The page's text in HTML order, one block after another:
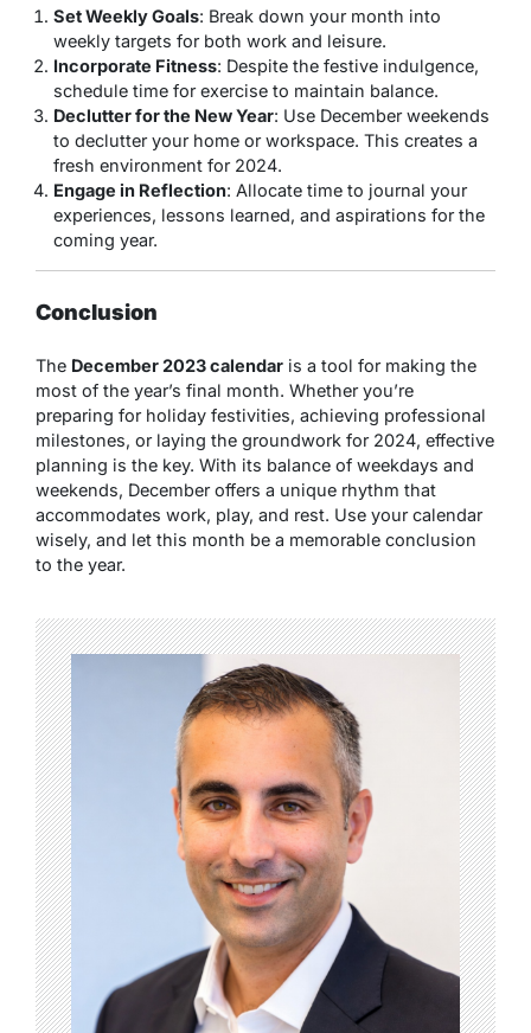
Set Weekly Goals: Break down your month into
weekly targets for both work and leisure.
Incorporate Fitness: Despite the festive indulgence,
schedule time for exercise to maintain balance.
Declutter for the New Year: Use December weekends
to declutter your home or workspace. This creates a
fresh environment for 2024.
Engage in Reflection: Allocate time to journal your
experiences, lessons learned, and aspirations for the
coming year.
Conclusion
The December 2023 calendar is a tool for making the
most of the year’s final month. Whether you’re
preparing for holiday festivities, achieving professional
milestones, or laying the groundwork for 2024, effective
planning is the key. With its balance of weekdays and
weekends, December offers a unique rhythm that
accommodates work, play, and rest. Use your calendar
wisely, and let this month be a memorable conclusion
to the year.